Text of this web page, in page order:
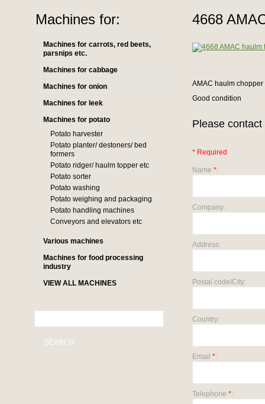
Machines for:
Machines for carrots, red beets,
parsnips etc.
Machines for cabbage
Machines for onion
Machines for leek
Machines for potato
Potato harvester
Potato planter/ destoners/ bed
formers
Potato ridger/ haulm topper etc
Potato sorter
Potato washing
Potato weighing and packaging
Potato handling machines
Conveyors and elevators etc
Various machines
Machines for food processing
industry
VIEW ALL MACHINES
SEARCH
4668
AMAC haulm chopper
Good condition
Please
* Required
Name *:
Company:
Address:
Postal code/City:
Country:
Email *:
Telephone *: